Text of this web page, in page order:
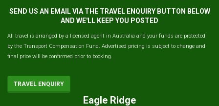
SEND US AN EMAIL VIA THE TRAVEL ENQUIRY BUTTON BELOW
AND WE'LL KEEP YOU POSTED
All travel is arranged by a licensed agent in Australia and your funds are protected
by the Transport Compensation Fund. Advertised pricing is subject to change and
final price will be confirmed prior to booking.
TRAVEL ENQUIRY
Eagle Ridge